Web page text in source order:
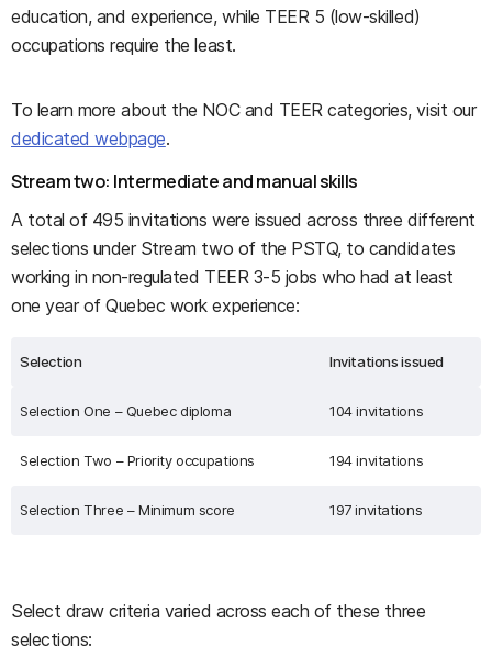
education, and experience, while TEER 5 (low-skilled)
occupations require the least.
To learn more about the NOC and TEER categories, visit our
dedicated webpage.
Stream two: Intermediate and manual skills
A total of 495 invitations were issued across three different
selections under Stream two of the PSTQ, to candidates
working in non-regulated TEER 3-5 jobs who had at least
one year of Quebec work experience:
Selection Invitations issued
Selection One – Quebec diploma 104 invitations
Selection Two – Priority occupations 194 invitations
Selection Three – Minimum score 197 invitations
Select draw criteria varied across each of these three
selections: